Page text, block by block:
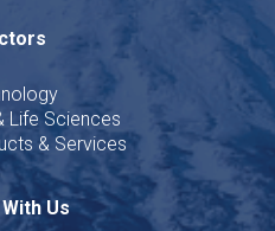
Life Sciences
& Services
Us